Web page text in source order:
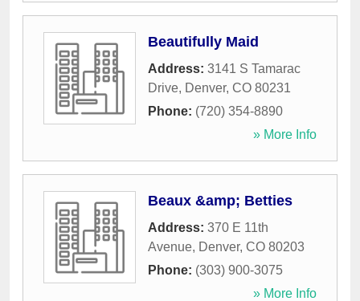
Beautifully Maid
Address: 3141 S Tamarac
Drive, Denver, CO 80231
Phone: (720) 354-8890
» More Info
Beaux &amp; Betties
Address: 370 E 11th
Avenue, Denver, CO 80203
Phone: (303) 900-3075
» More Info